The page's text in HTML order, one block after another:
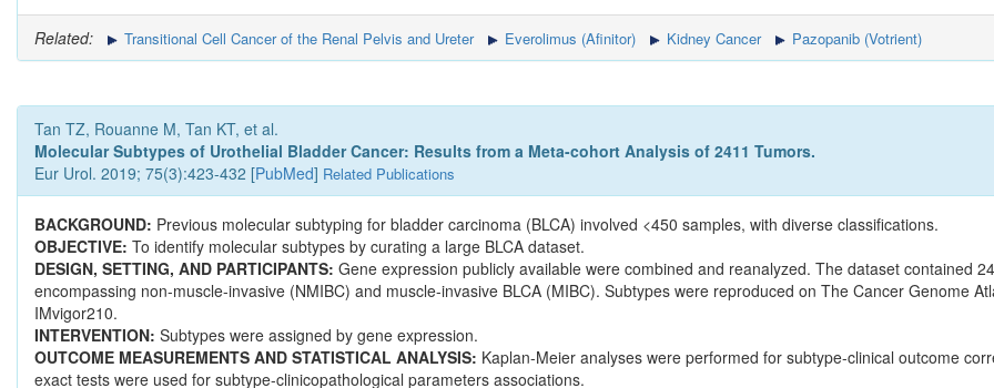
Related: Transitional Cell Cancer of the Renal Pelvis and Ureter Everolimus (Afinitor) Kidney Cancer Pazopanib (Votrient)
Tan TZ, Rouanne M, Tan KT, et al.
Molecular Subtypes of Urothelial Bladder Cancer: Results from a Meta-cohort Analysis of 2411 Tumors.
Eur Urol. 2019; 75(3):423-432 [PubMed] Related Publications
BACKGROUND: Previous molecular subtyping for bladder carcinoma (BLCA) involved <450 samples, with diverse classifications.
OBJECTIVE: To identify molecular subtypes by curating a large BLCA dataset.
DESIGN, SETTING, AND PARTICIPANTS: Gene expression publicly available were combined and reanalyzed. The dataset contained
encompassing non-muscle-invasive (NMIBC) and muscle-invasive BLCA (MIBC). Subtypes were reproduced on The Cancer Genome
IMvigor210.
INTERVENTION: Subtypes were assigned by gene expression.
OUTCOME MEASUREMENTS AND STATISTICAL ANALYSIS: Kaplan-Meier analyses were performed for subtype-clinical outcome
exact tests were used for subtype-clinicopathological parameters associations.